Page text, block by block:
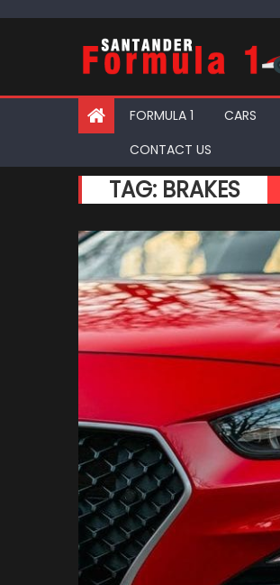
FORMULA 1 CARS
CONTACT US
TAG: BRAKES